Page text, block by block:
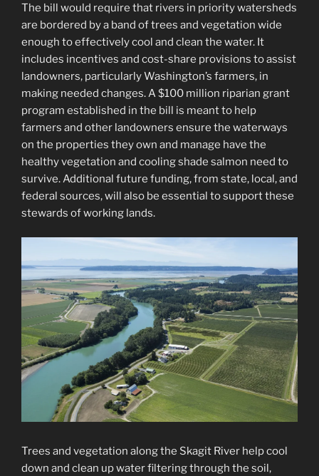
The bill would require that rivers in priority watersheds
are bordered by a band of trees and vegetation wide
enough to effectively cool and clean the water. It
includes incentives and cost-share provisions to assist
landowners, particularly Washington’s farmers, in
making needed changes. A $100 million riparian grant
program established in the bill is meant to help
farmers and other landowners ensure the waterways
on the properties they own and manage have the
healthy vegetation and cooling shade salmon need to
survive. Additional future funding, from state, local, and
federal sources, will also be essential to support these
stewards of working lands.
Trees and vegetation along the Skagit River help cool
down and clean up water filtering through the soil,